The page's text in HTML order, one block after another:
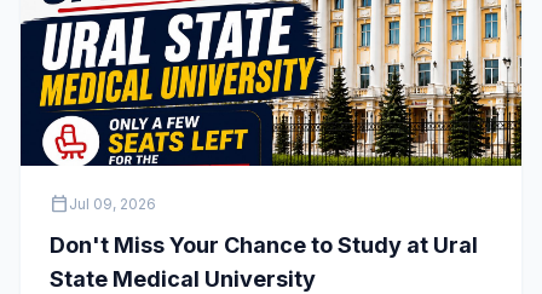
calendar_today Jul 09, 2026
Don't Miss Your Chance to Study at Ural
State Medical University